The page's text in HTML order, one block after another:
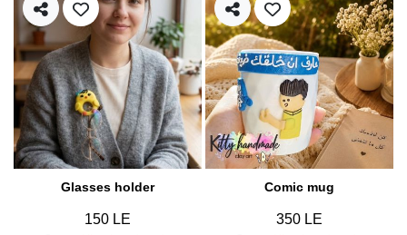
Glasses holder
150 LE
Comic mug
350 LE